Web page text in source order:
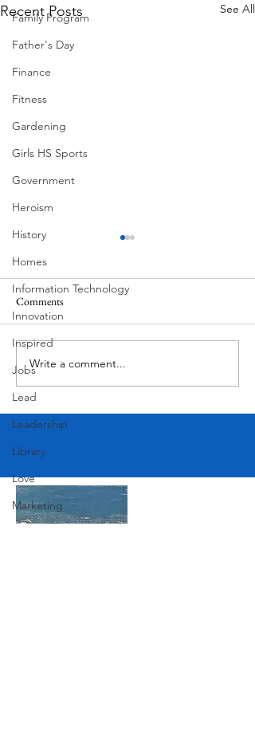
Family Program
Father's Day
Finance
Fitness
Gardening
Girls HS Sports
Government
Heroism
History
Homes
Information Technology
Innovation
Inspired
Jobs
Lead
Leadership
Library
Love
Marketing
Recent Posts See All
MODERN-Vietnamese
American Festival
Comments
Write a comment...